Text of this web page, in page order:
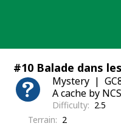
#10 Balade dans
Mystery
A cache by
Difficulty
2.5
Terrain
2